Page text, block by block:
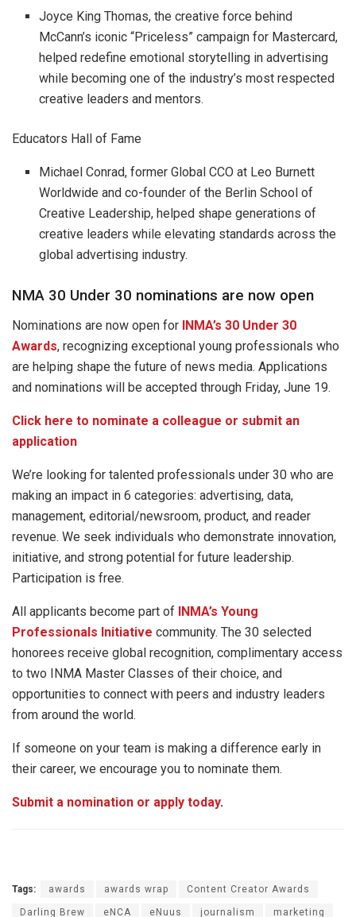
Joyce King Thomas, the creative force behind
McCann’s iconic “Priceless” campaign for Mastercard,
helped redefine emotional storytelling in advertising
while becoming one of the industry’s most respected
creative leaders and mentors.
Educators Hall of Fame
Michael Conrad, former Global CCO at Leo Burnett
Worldwide and co-founder of the Berlin School of
Creative Leadership, helped shape generations of
creative leaders while elevating standards across the
global advertising industry.
NMA 30 Under 30 nominations are now open
Nominations are now open for INMA’s 30 Under 30
Awards, recognizing exceptional young professionals who
are helping shape the future of news media. Applications
and nominations will be accepted through Friday, June 19.
Click here to nominate a colleague or submit an
application
We’re looking for talented professionals under 30 who are
making an impact in 6 categories: advertising, data,
management, editorial/newsroom, product, and reader
revenue. We seek individuals who demonstrate innovation,
initiative, and strong potential for future leadership.
Participation is free.
All applicants become part of INMA’s Young
Professionals Initiative community. The 30 selected
honorees receive global recognition, complimentary access
to two INMA Master Classes of their choice, and
opportunities to connect with peers and industry leaders
from around the world.
If someone on your team is making a difference early in
their career, we encourage you to nominate them.
Submit a nomination or apply today.
Tags: awards awards wrap Content Creator Awards
Darling Brew eNCA eNuus journalism marketing